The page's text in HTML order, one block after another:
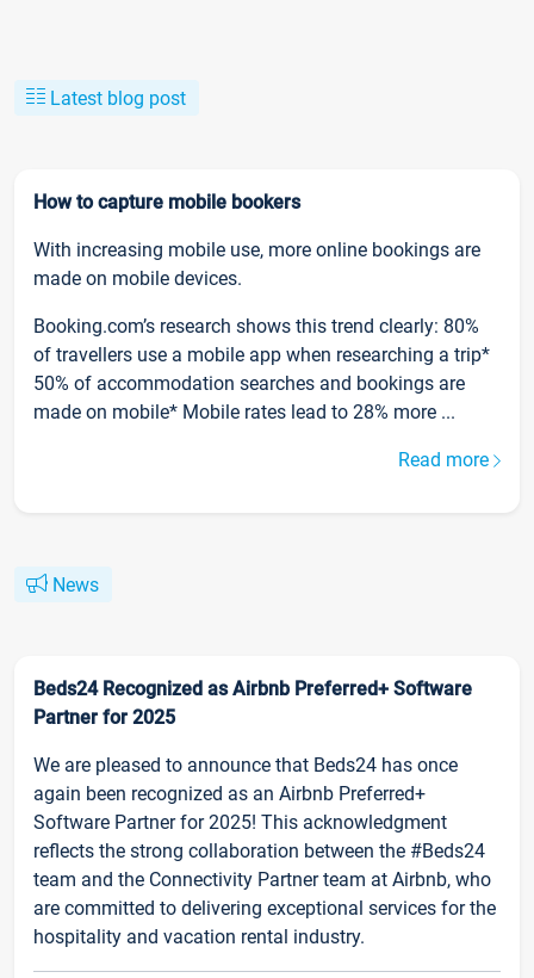
Latest blog post
How to capture mobile bookers
With increasing mobile use, more online bookings are
made on mobile devices.
Booking.com’s research shows this trend clearly: 80%
of travellers use a mobile app when researching a trip*
50% of accommodation searches and bookings are
made on mobile* Mobile rates lead to 28% more ...
Read more
News
Beds24 Recognized as Airbnb Preferred+ Software
Partner for 2025
We are pleased to announce that Beds24 has once
again been recognized as an Airbnb Preferred+
Software Partner for 2025! This acknowledgment
reflects the strong collaboration between the #Beds24
team and the Connectivity Partner team at Airbnb, who
are committed to delivering exceptional services for the
hospitality and vacation rental industry.